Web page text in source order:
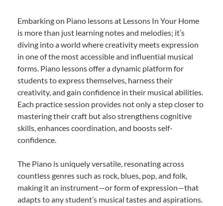
Embarking on Piano lessons at Lessons In Your Home
is more than just learning notes and melodies; it’s
diving into a world where creativity meets expression
in one of the most accessible and influential musical
forms. Piano lessons offer a dynamic platform for
students to express themselves, harness their
creativity, and gain confidence in their musical abilities.
Each practice session provides not only a step closer to
mastering their craft but also strengthens cognitive
skills, enhances coordination, and boosts self-
confidence.
The Piano is uniquely versatile, resonating across
countless genres such as rock, blues, pop, and folk,
making it an instrument—or form of expression—that
adapts to any student’s musical tastes and aspirations.